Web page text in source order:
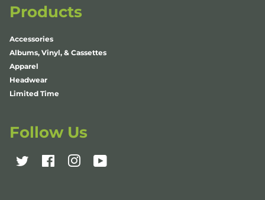
Products
Accessories
Albums, Vinyl, & Cassettes
Apparel
Headwear
Limited Time
Follow Us
Twitter FacebookInstagramYouTube